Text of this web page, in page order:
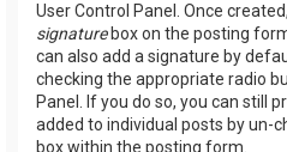
User Control Panel. Once
signaturebox on the posting
can also add a signature by
checking the appropriate radio
Panel. If you do so, you can still
added to individual posts by un-
box within the posting form.